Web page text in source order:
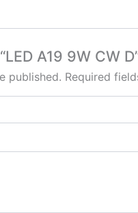
A19 9W CW
published. Required